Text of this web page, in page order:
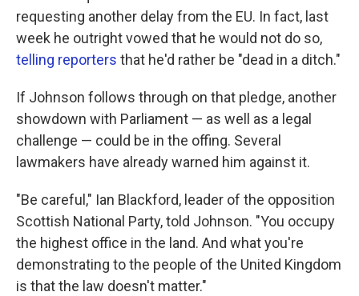
requesting another delay from the EU. In fact, last
week he outright vowed that he would not do so,
telling reporters that he'd rather be "dead in a ditch."
If Johnson follows through on that pledge, another
showdown with Parliament — as well as a legal
challenge — could be in the offing. Several
lawmakers have already warned him against it.
"Be careful," Ian Blackford, leader of the opposition
Scottish National Party, told Johnson. "You occupy
the highest office in the land. And what you're
demonstrating to the people of the United Kingdom
is that the law doesn't matter."